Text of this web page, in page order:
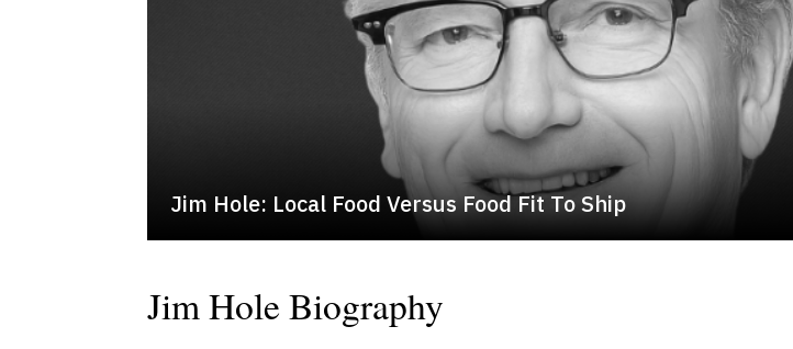
Jim Hole: Local Food Versus Food Fit To Ship
Jim Hole Biography